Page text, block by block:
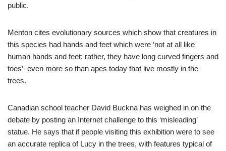
public.
Menton cites evolutionary sources which show that creatures in
this species had hands and feet which were ‘not at all like
human hands and feet; rather, they have long curved fingers and
toes’–even more so than apes today that live mostly in the
trees.
Canadian school teacher David Buckna has weighed in on the
debate by posting an Internet challenge to this ‘misleading’
statue. He says that if people visiting this exhibition were to see
an accurate replica of Lucy in the trees, with features typical of